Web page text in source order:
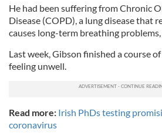
He had been suffering from Chronic
Disease (COPD), a lung disease that
causes long-term breathing problems,
Last week, Gibson finished a course
feeling unwell.
Read more: Irish PhDs testing
coronavirus